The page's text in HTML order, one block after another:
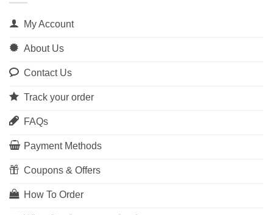
My Account
About Us
Contact Us
Track your order
FAQs
Payment Methods
Coupons & Offers
How To Order